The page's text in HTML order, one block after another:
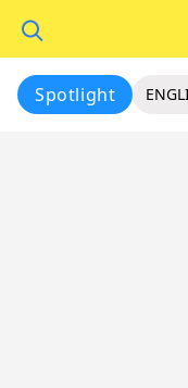
Spotlight